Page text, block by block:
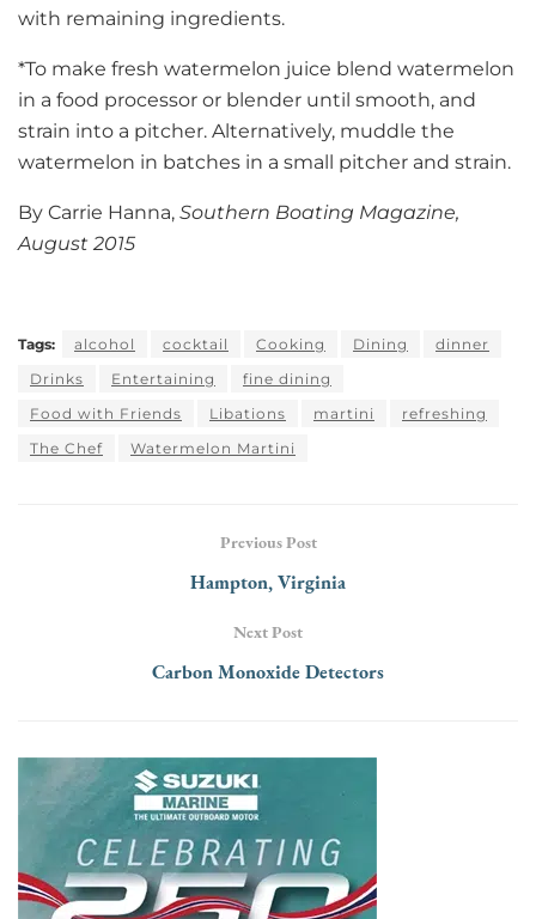
with remaining ingredients.
*To make fresh watermelon juice blend watermelon
in a food processor or blender until smooth, and
strain into a pitcher. Alternatively, muddle the
watermelon in batches in a small pitcher and strain.
By Carrie Hanna, Southern Boating Magazine,
August 2015
Tags: alcohol cocktail Cooking Dining
dinner
Drinks
Entertaining
fine dining
Food with Friends
Libations martini
refreshing
The Chef
Watermelon Martini
Previous Post
Hampton, Virginia
Next Post
Carbon Monoxide Detectors